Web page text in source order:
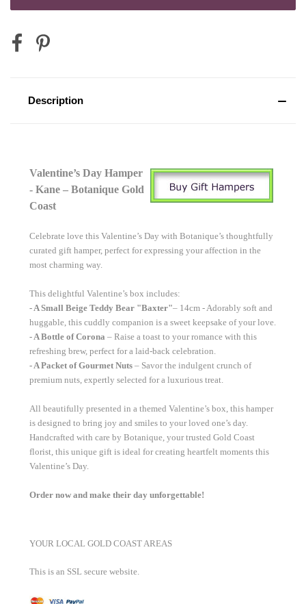
Description
Valentine’s Day Hamper
- Kane – Botanique Gold
Coast
Celebrate love this Valentine’s Day with Botanique’s thoughtfully
curated gift hamper, perfect for expressing your affection in the
most charming way.
This delightful Valentine’s box includes:
- A Small Beige Teddy Bear "Baxter"– 14cm - Adorably soft and
huggable, this cuddly companion is a sweet keepsake of your love.
- A Bottle of Corona – Raise a toast to your romance with this
refreshing brew, perfect for a laid-back celebration.
- A Packet of Gourmet Nuts – Savor the indulgent crunch of
premium nuts, expertly selected for a luxurious treat.
All beautifully presented in a themed Valentine’s box, this hamper
is designed to bring joy and smiles to your loved one’s day.
Handcrafted with care by Botanique, your trusted Gold Coast
florist, this unique gift is ideal for creating heartfelt moments this
Valentine’s Day.
Order now and make their day unforgettable!
YOUR LOCAL GOLD COAST AREAS
This is an SSL secure website.